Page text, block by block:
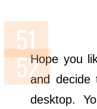
Hope you
and decide
desktop.